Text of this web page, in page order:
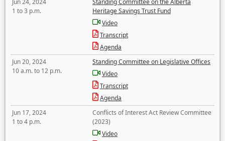
Jun 24, 2024
1 to 3 p.m.
Standing Committee on the Alberta
Heritage Savings Trust Fund
Video
Transcript
Agenda
Jun 20, 2024
10 a.m. to 12 p.m.
Standing Committee on Legislative Offices
Video
Transcript
Agenda
Jun 17, 2024
1 to 4 p.m.
Conflicts of Interest Act Review Committee
(2023)
Video